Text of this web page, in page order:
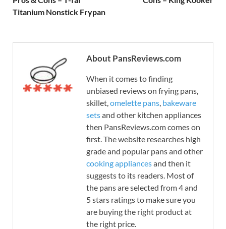
Titanium Nonstick Frypan
About PansReviews.com
When it comes to finding
unbiased reviews on frying pans,
skillet, omelette pans bakeware
setsand other kitchen appliances
then PansReviews.com comes on
first. The website researches high
grade and popular pans and other
cooking appliancesand then it
suggests to its readers. Most of
the pans are selected from 4 and
5 stars ratings to make sure you
are buying the right product at
the right price.